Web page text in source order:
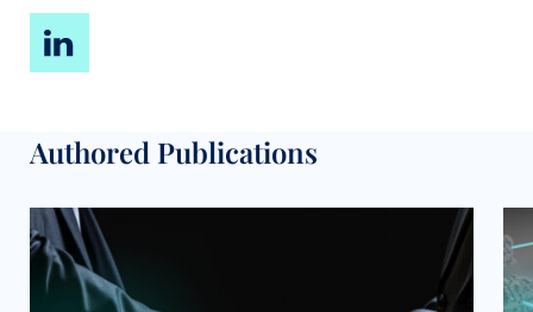
Authored Publications